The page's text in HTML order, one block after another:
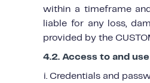
within a timeframe
liable for any loss,
provided by the
4.2. Access to and
i. Credentials and